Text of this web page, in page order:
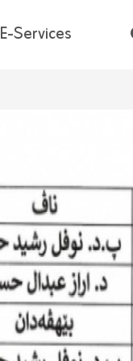
E-Services